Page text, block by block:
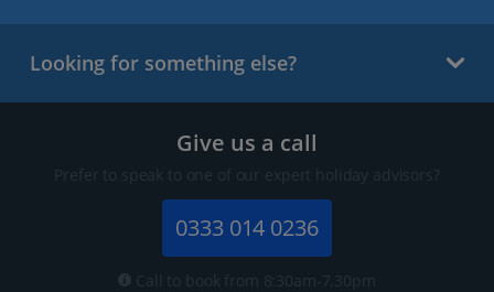
Looking for something else?
Give us a call
Prefer to speak to one of our expert holiday advisors?
0333 014 0236
Call to book from 8:30am-7.30pm